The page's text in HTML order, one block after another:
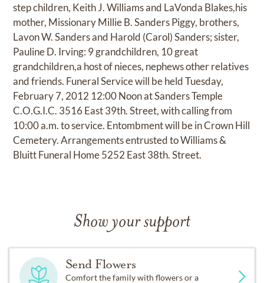
step children, Keith J. Williams and LaVonda Blakes,his
mother, Missionary Millie B. Sanders Piggy, brothers,
Lavon W. Sanders and Harold (Carol) Sanders; sister,
Pauline D. Irving: 9 grandchildren, 10 great
grandchildren,a host of nieces, nephews other relatives
and friends. Funeral Service will be held Tuesday,
February 7, 2012 12:00 Noon at Sanders Temple
C.O.G.I.C. 3516 East 39th. Street, with calling from
10:00 a.m. to service. Entombment will be in Crown Hill
Cemetery. Arrangements entrusted to Williams &
Bluitt Funeral Home 5252 East 38th. Street.
Show your support
Send Flowers
Comfort the family with flowers or a